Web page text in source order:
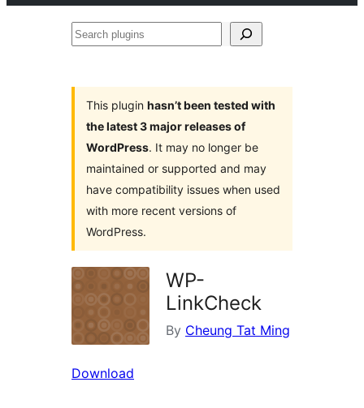
Search
This plugin hasn’t been tested with
the latest 3 major releases of
WordPress. It may no longer be
maintained or supported and may
have compatibility issues when used
with more recent versions of
WordPress.
WP-
LinkCheck
By Cheung Tat Ming
Download